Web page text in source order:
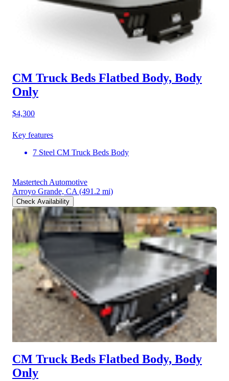
CM Truck Beds Flatbed Body, Body
Only
$4,300
Key features
7 Steel CM Truck Beds Body
Mastertech Automotive
Arroyo Grande, CA (491.2 mi)
Check Availability
CM Truck Beds Flatbed Body, Body
Only